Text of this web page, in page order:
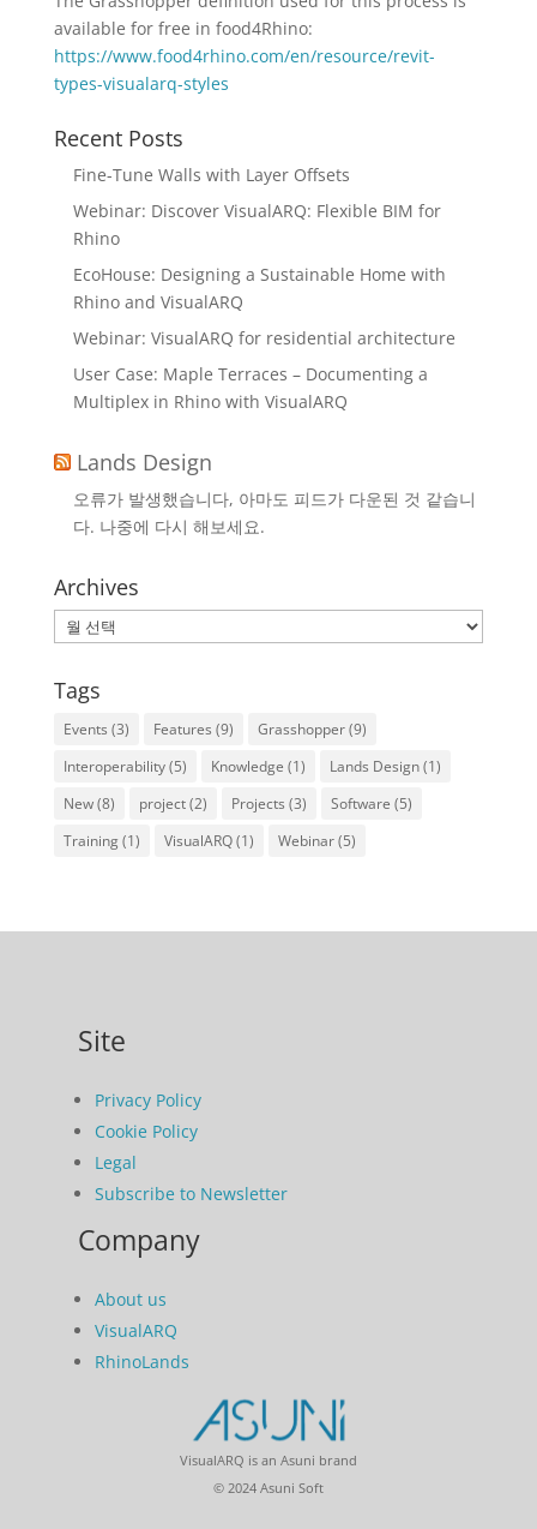
available for free in food4Rhino:
https://www.food4rhino.com/en/resource/revit-
types-visualarq-styles
Recent Posts
Fine-Tune Walls with Layer Offsets
Webinar: Discover VisualARQ: Flexible BIM for
Rhino
EcoHouse: Designing a Sustainable Home with
Rhino and VisualARQ
Webinar: VisualARQ for residential architecture
User Case: Maple Terraces – Documenting a
Multiplex in Rhino with VisualARQ
Lands Design
오류가 발생했습니다, 아마도 피드가 다운된 것 같습니
다. 나중에 다시 해보세요.
Archives
Archives
Tags
Events (3) Features (9) Grasshopper(9)
Interoperability(5) Knowledge (1) Lands Design(1)
New(8) project(2) Projects (3) Software (5)
Training(1) VisualARQ(1) Webinar(5)
Site
Privacy Policy
Cookie Policy
Legal
Subscribe to Newsletter
Company
About us
VisualARQ
RhinoLands
VisualARQ is an Asuni brand
© 2024 Asuni Soft